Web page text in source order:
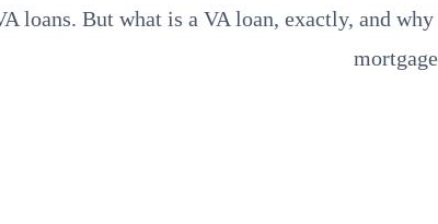
loans. But what is a VA loan, exactly, and